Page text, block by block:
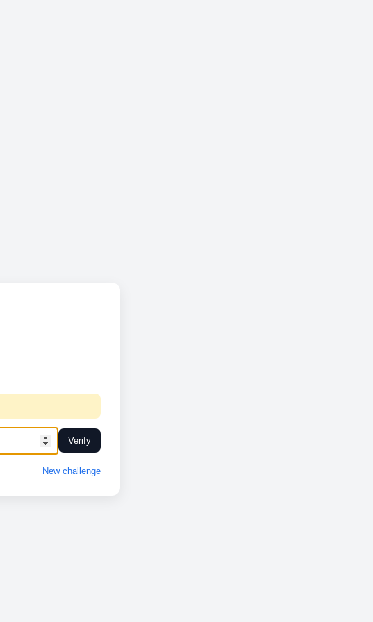
Verify
New challenge